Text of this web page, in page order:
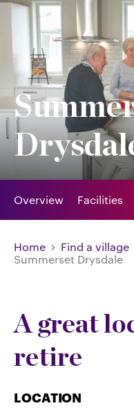
Overview Facilities
Home Find a village
Summerset Drysdale
A great
retire
LOCATION